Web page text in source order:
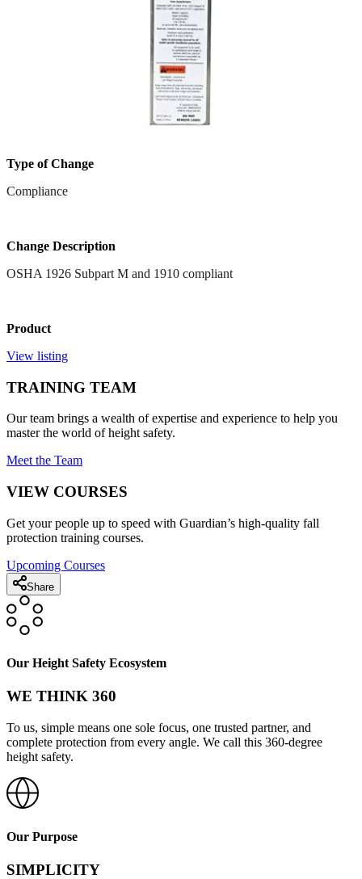
Type of Change
Compliance
Change Description
OSHA 1926 Subpart M and 1910 compliant
Product
View listing
TRAINING TEAM
Our team brings a wealth of expertise and experience to help you
master the world of height safety.
Meet the Team
VIEW COURSES
Get your people up to speed with Guardian’s high-quality fall
protection training courses.
Upcoming Courses
Share
Our Height Safety Ecosystem
WE THINK 360
To us, simple means one sole focus, one trusted partner, and
complete protection from every angle. We call this 360-degree
height safety.
Our Purpose
SIMPLICITY